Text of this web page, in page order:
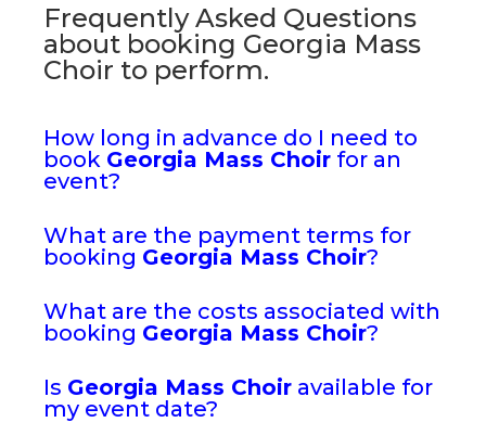
Frequently Asked Questions
about booking Georgia Mass
Choir to perform.
How long in advance do I need to
book Georgia Mass Choir for an
event?
What are the payment terms for
booking Georgia Mass Choir?
What are the costs associated with
booking Georgia Mass Choir?
Is Georgia Mass Choir available for
my event date?